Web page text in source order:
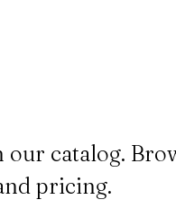
our catalog.
pricing.